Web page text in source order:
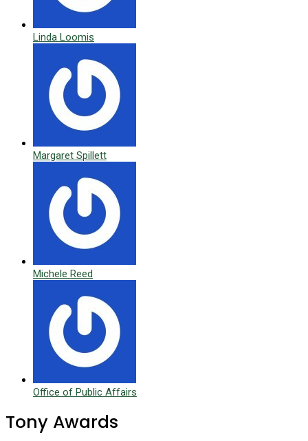
Linda Loomis
Margaret Spillett
Michele Reed
Office of Public Affairs
Tony Awards